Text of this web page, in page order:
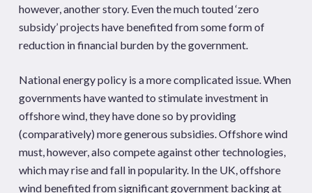
however, another story. Even the much touted ‘zero
subsidy’ projects have benefited from some form of
reduction in financial burden by the government.
National energy policy is a more complicated issue. When
governments have wanted to stimulate investment in
offshore wind, they have done so by providing
(comparatively) more generous subsidies. Offshore wind
must, however, also compete against other technologies,
which may rise and fall in popularity. In the UK, offshore
wind benefited from significant government backing at